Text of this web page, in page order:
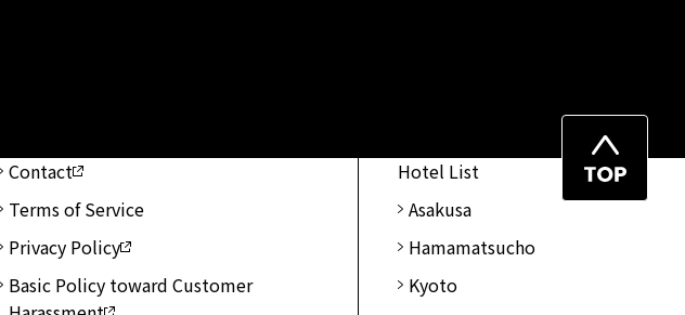
Top
of
Contact
Terms of Service
Privacy Policy
Basic Policy toward Customer
Hotel List
Asakusa
Hamamatsucho
Kyoto